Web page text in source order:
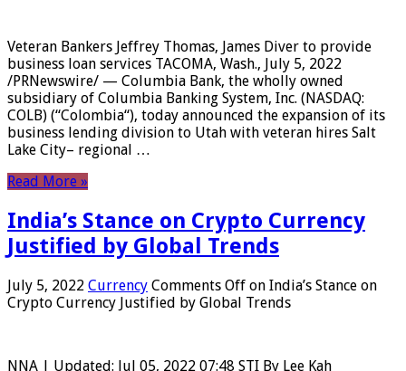
Veteran Bankers Jeffrey Thomas, James Diver to provide
business loan services TACOMA, Wash., July 5, 2022
/PRNewswire/ — Columbia Bank, the wholly owned
subsidiary of Columbia Banking System, Inc. (NASDAQ:
COLB) (“Colombia“), today announced the expansion of its
business lending division to Utah with veteran hires Salt
Lake City– regional …
Read More »
India’s Stance on Crypto Currency
Justified by Global Trends
July 5, 2022 Currency Comments Off on India’s Stance on
Crypto Currency Justified by Global Trends
NNA | Updated: Jul 05, 2022 07:48 STI By Lee Kah